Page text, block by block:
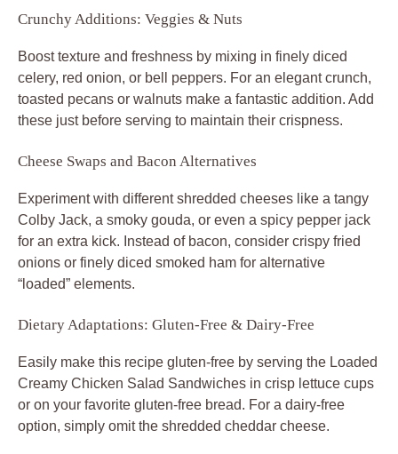
Crunchy Additions: Veggies & Nuts
Boost texture and freshness by mixing in finely diced
celery, red onion, or bell peppers. For an elegant crunch,
toasted pecans or walnuts make a fantastic addition. Add
these just before serving to maintain their crispness.
Cheese Swaps and Bacon Alternatives
Experiment with different shredded cheeses like a tangy
Colby Jack, a smoky gouda, or even a spicy pepper jack
for an extra kick. Instead of bacon, consider crispy fried
onions or finely diced smoked ham for alternative
“loaded” elements.
Dietary Adaptations: Gluten-Free & Dairy-Free
Easily make this recipe gluten-free by serving the Loaded
Creamy Chicken Salad Sandwiches in crisp lettuce cups
or on your favorite gluten-free bread. For a dairy-free
option, simply omit the shredded cheddar cheese.